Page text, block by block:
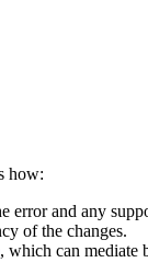
how:
error and any
of the changes.
, which can mediate